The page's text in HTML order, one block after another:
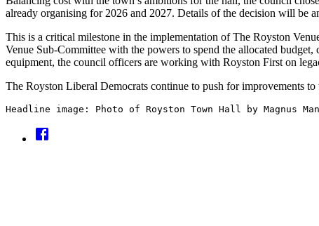
already organising for 2026 and 2027. Details of the decision will be
This is a critical milestone in the implementation of The Royston
Venue Sub-Committee with the powers to spend the allocated
equipment, the council officers are working with Royston First on
The Royston Liberal Democrats continue to push for improvements
Headline image: Photo of Royston Town Hall by Magnus